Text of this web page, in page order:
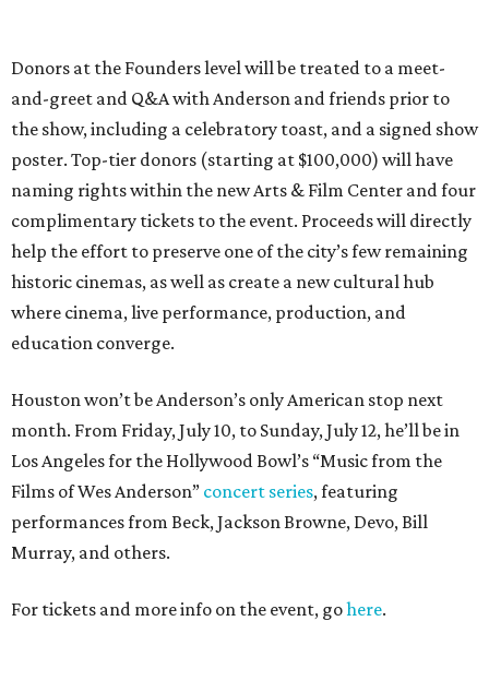
Donors at the Founders level will be treated to a meet-
and-greet and Q&A with Anderson and friends prior to
the show, including a celebratory toast, and a signed show
poster. Top-tier donors (starting at $100,000) will have
naming rights within the new Arts & Film Center and four
complimentary tickets to the event. Proceeds will directly
help the effort to preserve one of the city’s few remaining
historic cinemas, as well as create a new cultural hub
where cinema, live performance, production, and
education converge.
Houston won’t be Anderson’s only American stop next
month. From Friday, July 10, to Sunday, July 12, he’ll be in
Los Angeles for the Hollywood Bowl’s “Music from the
Films of Wes Anderson” concert series, featuring
performances from Beck, Jackson Browne, Devo, Bill
Murray, and others.
For tickets and more info on the event, gohere.